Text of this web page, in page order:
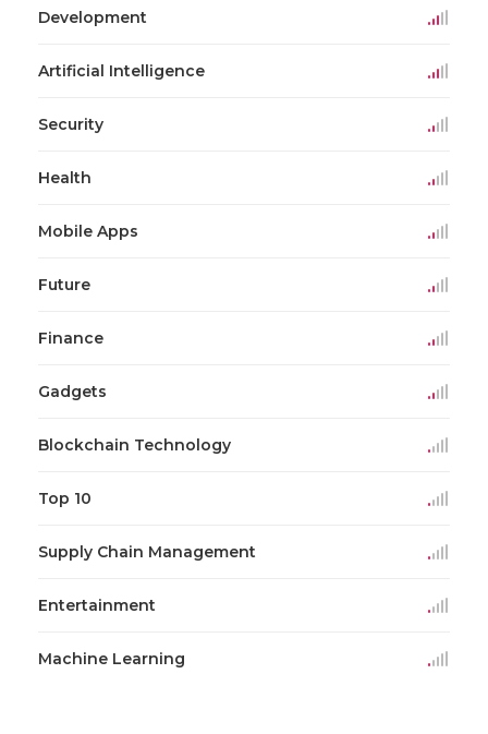
Development
Artificial Intelligence
Security
Health
Mobile Apps
Future
Finance
Gadgets
Blockchain Technology
Top 10
Supply Chain Management
Entertainment
Machine Learning